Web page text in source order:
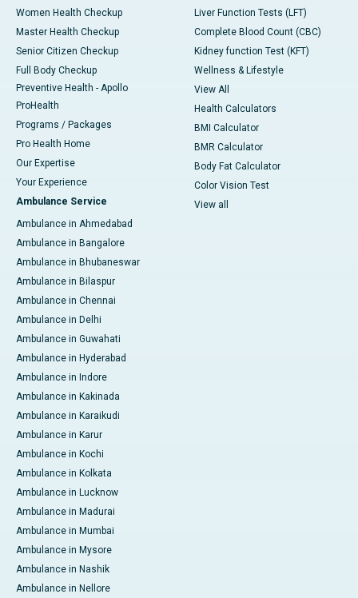
Women Health Checkup
Master Health Checkup
Senior Citizen Checkup
Full Body Checkup
Preventive Health - Apollo
ProHealth
Programs / Packages
Pro Health Home
Our Expertise
Your Experience
Ambulance Service
Ambulance in Ahmedabad
Ambulance in Bangalore
Ambulance in Bhubaneswar
Ambulance in Bilaspur
Ambulance in Chennai
Ambulance in Delhi
Ambulance in Guwahati
Ambulance in Hyderabad
Ambulance in Indore
Ambulance in Kakinada
Ambulance in Karaikudi
Ambulance in Karur
Ambulance in Kochi
Ambulance in Kolkata
Ambulance in Lucknow
Ambulance in Madurai
Ambulance in Mumbai
Ambulance in Mysore
Ambulance in Nashik
Ambulance in Nellore
Liver Function Tests (LFT)
Complete Blood Count (CBC)
Kidney function Test (KFT)
Wellness & Lifestyle
View All
Health Calculators
BMI Calculator
BMR Calculator
Body Fat Calculator
Color Vision Test
View all